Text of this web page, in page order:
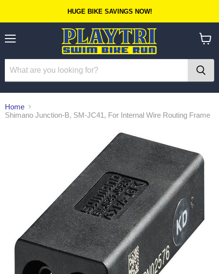
HUGE BIKE SAVINGS NOW!
Home
Shimano Junction-B, SM-JC41, For Internal Wire Routing Frame